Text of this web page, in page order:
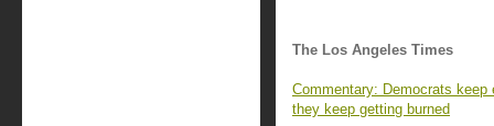
The Los Angeles Times
Commentary: Democrats
they keep getting burned